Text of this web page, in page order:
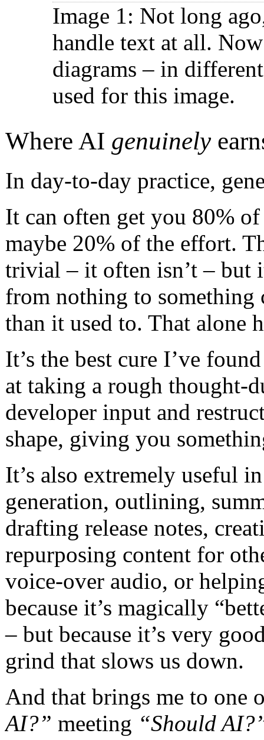
Image 1: Not long
handle text at all.
diagrams – in
used for this image.
Where AI genuinely
In day-to-day practice,
It can often get you 80%
maybe 20% of the effort.
trivial – it often isn’t – but
from nothing to something
than it used to. That alone
It’s the best cure I’ve
at taking a rough thought-
developer input and
shape, giving you
It’s also extremely useful
generation, outlining,
drafting release notes,
repurposing content for
voice-over audio, or
because it’s magically
– but because it’s very
grind that slows us down.
And that brings me to one
AI?” meeting “Should